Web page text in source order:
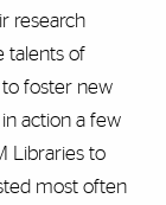
research
talents of
foster new
action a few
Libraries to
most often